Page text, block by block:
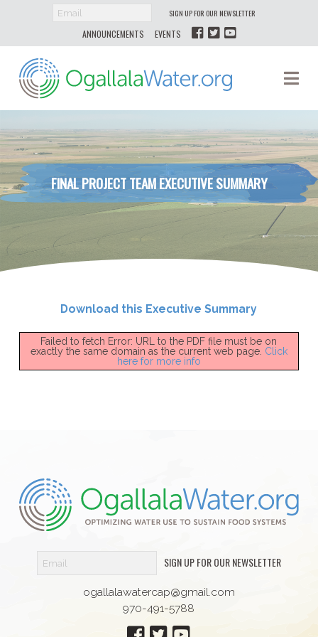
SIGN UP FOR OUR NEWSLETTER
ANNOUNCEMENTS EVENTS
Ogallala
Water
FINAL PROJECT TEAM EXECUTIVE SUMMARY
Download this Executive Summary
Failed to fetch Error: URL to the PDF file must be on
exactly the same domain as the current web page. Click
here for more info
SIGN UP FOR OUR NEWSLETTER
ogallalawatercap@gmail.com
970-491-5788